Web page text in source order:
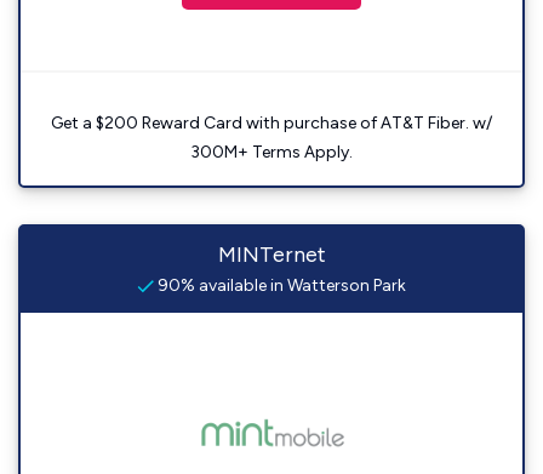
Get a $200 Reward Card with purchase of AT&T Fiber. w/
300M+ Terms Apply.
MINTernet
90% available in Watterson Park